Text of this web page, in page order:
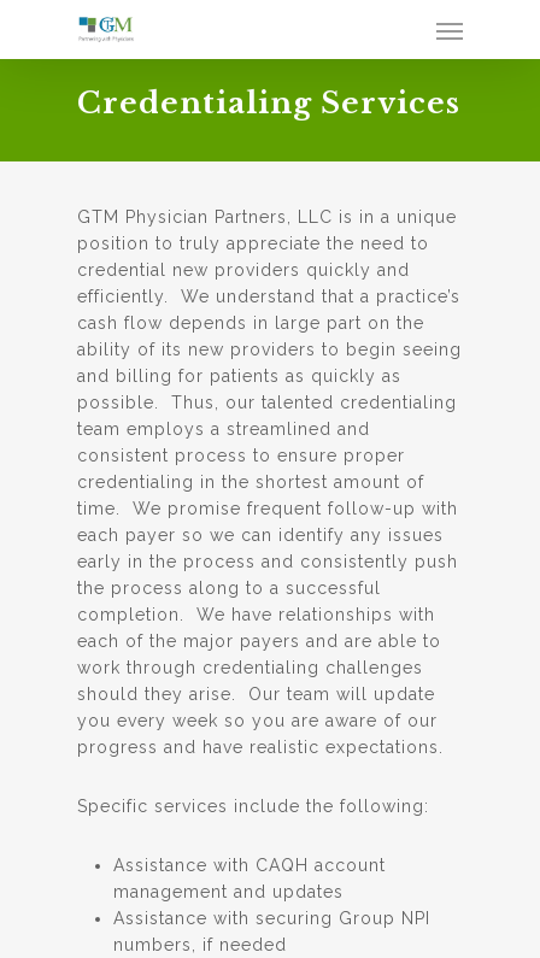
Credentialing Services
GTM Physician Partners, LLC is in a unique
position to truly appreciate the need to
credential new providers quickly and
efficiently. We understand that a practice’s
cash flow depends in large part on the
ability of its new providers to begin seeing
and billing for patients as quickly as
possible. Thus, our talented credentialing
team employs a streamlined and
consistent process to ensure proper
credentialing in the shortest amount of
time. We promise frequent follow-up with
each payer so we can identify any issues
early in the process and consistently push
the process along to a successful
completion. We have relationships with
each of the major payers and are able to
work through credentialing challenges
should they arise. Our team will update
you every week so you are aware of our
progress and have realistic expectations.
Specific services include the following:
Assistance with CAQH account
management and updates
Assistance with securing Group NPI
numbers, if needed